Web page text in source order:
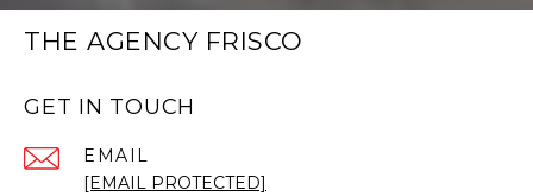
THE AGENCY FRISCO
GET IN TOUCH
EMAIL
[EMAIL PROTECTED]